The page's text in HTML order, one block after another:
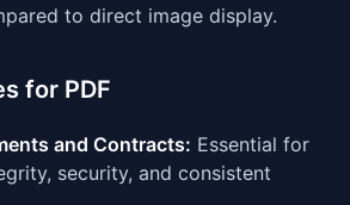
to direct image display.
for PDF
and Contracts: Essential for
security, and consistent